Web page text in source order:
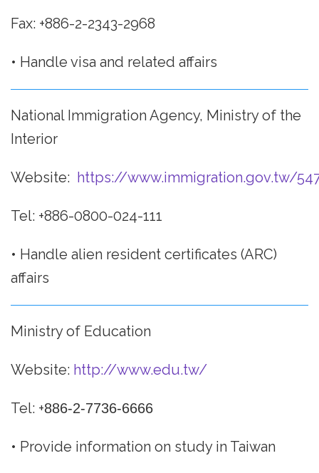
Fax: +886-2-2343-2968
• Handle visa and related affairs
National Immigration Agency, Ministry of the
Interior
Website: https://www.immigration.gov.tw/
Tel: +886-0800-024-111
• Handle alien resident certificates (ARC)
affairs
Ministry of Education
Website: http://www.edu.tw/
Tel: +886-2-7736-6666
• Provide information on study in Taiwan